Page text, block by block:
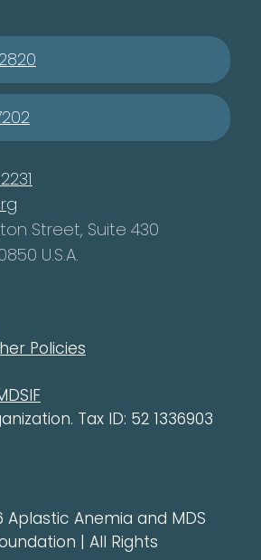
Street, Suite 430
U.S.A.
Policies
Tax ID: 52 1336903
Aplastic Anemia and MDS
| All Rights